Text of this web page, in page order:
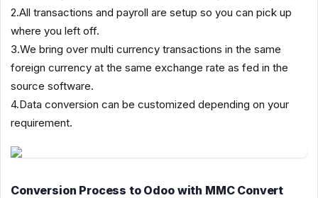
2.All transactions and payroll are setup so you can pick up
where you left off.
3.We bring over multi currency transactions in the same
foreign currency at the same exchange rate as fed in the
source software.
4.Data conversion can be customized depending on your
requirement.
Conversion Process to Odoo with MMC Convert